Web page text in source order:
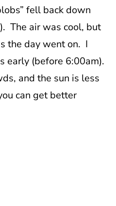
fell back down
The air was cool, but
the day went on. I
early (before 6:00am).
and the sun is less
can get better